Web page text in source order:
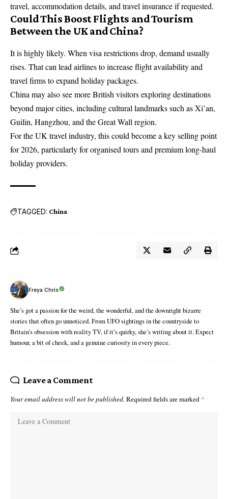
travel, accommodation details, and travel insurance if requested.
Could This Boost Flights and Tourism
Between the UK and China?
It is highly likely. When visa restrictions drop, demand usually
rises. That can lead airlines to increase flight availability and
travel firms to expand holiday packages.
China may also see more British visitors exploring destinations
beyond major cities, including cultural landmarks such as Xi’an,
Guilin, Hangzhou, and the Great Wall region.
For the UK travel industry, this could become a key selling point
for 2026, particularly for organised tours and premium long-haul
holiday providers.
TAGGED: China
Freya Chris
She’s got a passion for the weird, the wonderful, and the downright bizarre
stories that often go unnoticed. From UFO sightings in the countryside to
Britain’s obsession with reality TV, if it’s quirky, she’s writing about it. Expect
humour, a bit of cheek, and a genuine curiosity in every piece.
Leave a Comment
Your email address will not be published. Required fields are marked *